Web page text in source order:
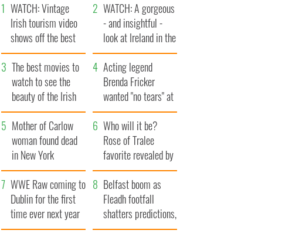
WATCH: Vintage
Irish tourism video
shows off the best
bits of Ireland
WATCH: A gorgeous
- and insightful -
look at Ireland in the
late 1960s
The best movies to
watch to see the
beauty of the Irish
countryside
Acting legend
Brenda Fricker
wanted "no tears" at
her funeral as she
thanked local shops
Mother of Carlow
woman found dead
in New York
launches $50
million wrongful
death lawsuit
Who will it be?
Rose of Tralee
favorite revealed by
bookies
WWE Raw coming to
Dublin for the first
time ever next year
Belfast boom as
Fleadh footfall
shatters predictions,
set to exceed 1